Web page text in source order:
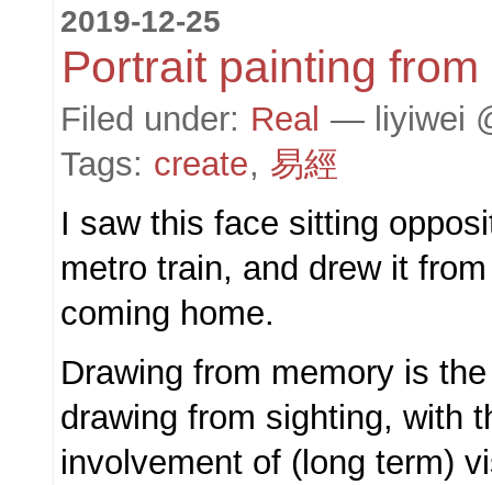
2019-12-25
Portrait painting
Filed under: Real — liyiwei
Tags: create, 易經
I saw this face sitting
metro train, and drew it
coming home.
Drawing from memory is
drawing from sighting, with
involvement of (long term)